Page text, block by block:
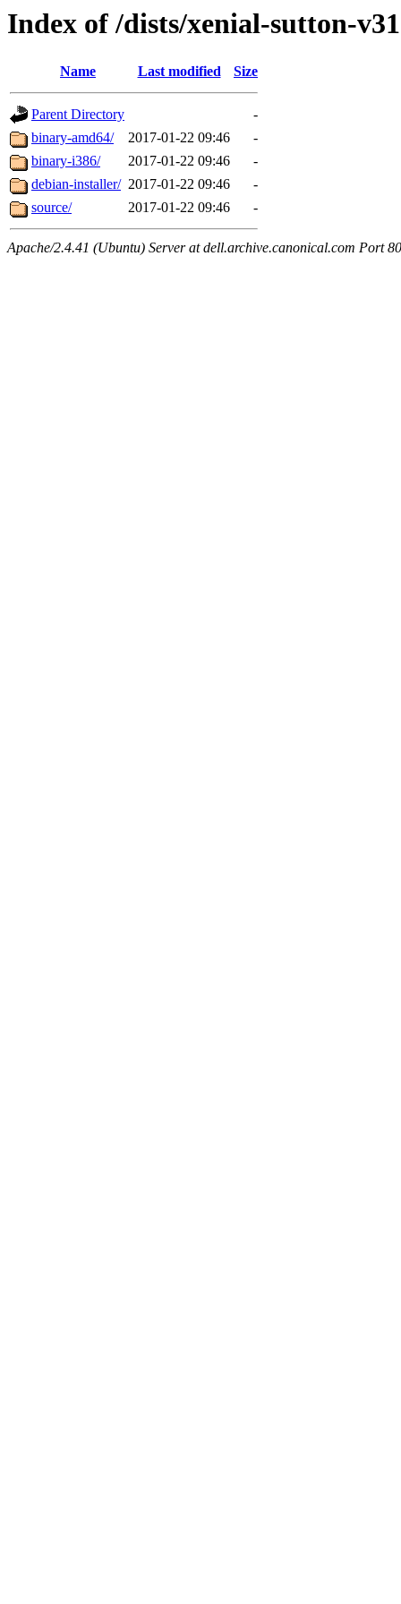
Index of /dists/xenial-sutton-
Name Last modified Size
Parent Directory
-
binary-amd64/
2017-01-22 09:46
-
binary-i386/
2017-01-22 09:46
-
debian-installer/ 2017-01-22 09:46
-
source/
2017-01-22 09:46 -
Apache/2.4.41 (Ubuntu) Server at dell.archive.canonical.com Port 80